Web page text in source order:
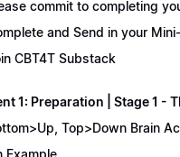
commit to completing
and Send in your
CBT4T Substack
1: Preparation | Stage 1 -
Top>Down Brain
Example